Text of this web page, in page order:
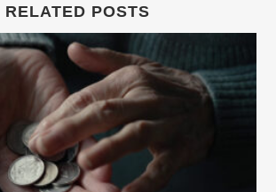
RELATED POSTS